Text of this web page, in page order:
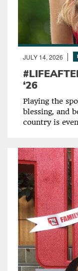
JULY 14, 2026
‘26
Playing the
blessing, and
country is